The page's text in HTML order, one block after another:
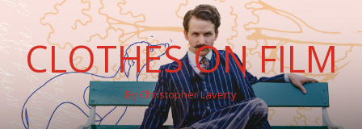
CLOTHES ON FILM
By Christopher Laverty